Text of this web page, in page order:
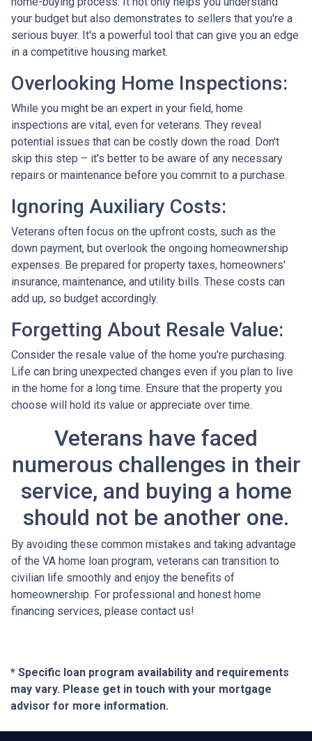
your budget but also demonstrates to sellers that you're a
serious buyer. It's a powerful tool that can give you an edge
in a competitive housing market.
Overlooking Home Inspections:
While you might be an expert in your field, home
inspections are vital, even for veterans. They reveal
potential issues that can be costly down the road. Don't
skip this step – it's better to be aware of any necessary
repairs or maintenance before you commit to a purchase.
Ignoring Auxiliary Costs:
Veterans often focus on the upfront costs, such as the
down payment, but overlook the ongoing homeownership
expenses. Be prepared for property taxes, homeowners'
insurance, maintenance, and utility bills. These costs can
add up, so budget accordingly.
Forgetting About Resale Value:
Consider the resale value of the home you're purchasing.
Life can bring unexpected changes even if you plan to live
in the home for a long time. Ensure that the property you
choose will hold its value or appreciate over time.
Veterans have faced
numerous challenges in their
service, and buying a home
should not be another one.
By avoiding these common mistakes and taking advantage
of the VA home loan program, veterans can transition to
civilian life smoothly and enjoy the benefits of
homeownership. For professional and honest home
financing services, please contact us!
* Specific loan program availability and requirements
may vary. Please get in touch with your mortgage
advisor for more information.